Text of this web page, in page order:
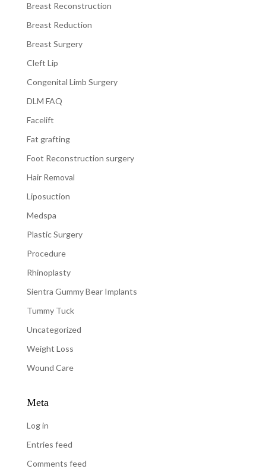
Breast Reconstruction
Breast Reduction
Breast Surgery
Cleft Lip
Congenital Limb Surgery
DLM FAQ
Facelift
Fat grafting
Foot Reconstruction surgery
Hair Removal
Liposuction
Medspa
Plastic Surgery
Procedure
Rhinoplasty
Sientra Gummy Bear Implants
Tummy Tuck
Uncategorized
Weight Loss
Wound Care
Meta
Log in
Entries feed
Comments feed